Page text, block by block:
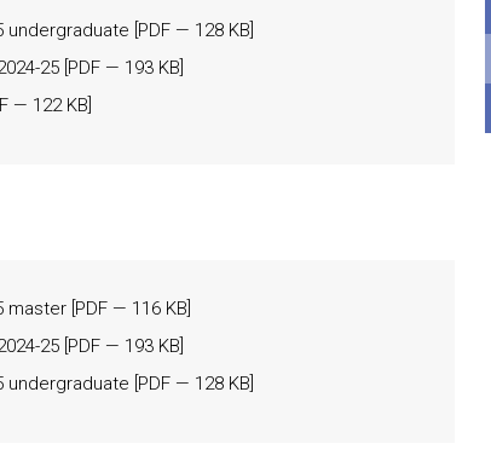
undergraduate PDF — 128 KB]
25 PDF — 193 KB]
— 122 KB]
master PDF — 116 KB]
25 PDF — 193 KB]
undergraduate PDF — 128 KB]